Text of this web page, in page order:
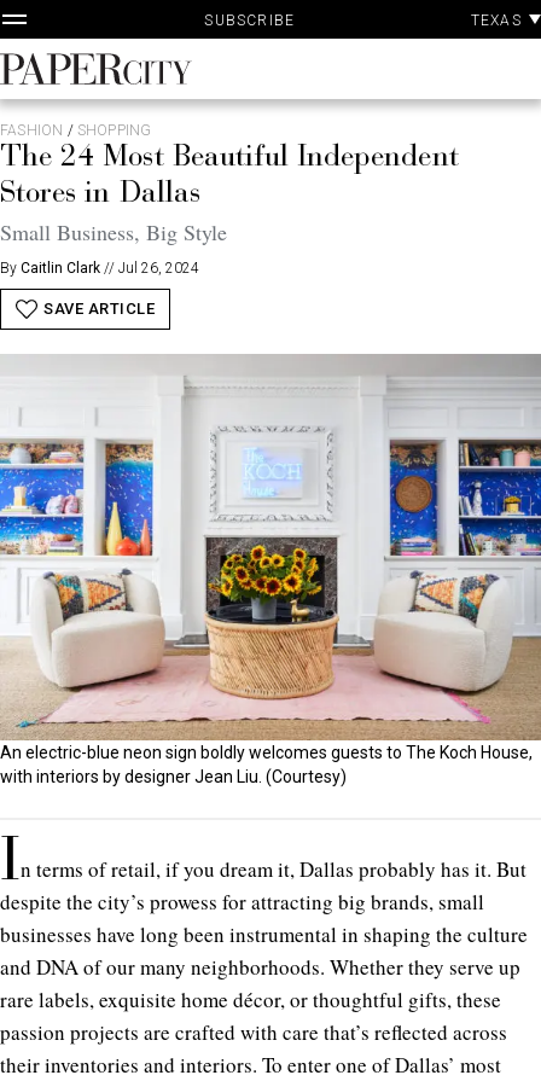
Skip
to
content
SUBSCRIBE TEXAS
PaperCity
Magazine
FASHION / SHOPPING
The 24 Most Beautiful Independent
Stores in Dallas
Small Business, Big Style
By Caitlin Clark // Jul 26, 2024
SAVE ARTICLE
An electric-blue neon sign boldly welcomes guests to The Koch House,
with interiors by designer Jean Liu. (Courtesy)
In terms of retail, if you dream it, Dallas probably has it. But
despite the city’s prowess for attracting big brands, small
businesses have long been instrumental in shaping the culture
and DNA of our many neighborhoods. Whether they serve up
rare labels, exquisite home décor, or thoughtful gifts, these
passion projects are crafted with care that’s reflected across
their inventories and interiors. To enter one of Dallas’ most